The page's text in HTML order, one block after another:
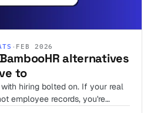
· FEB 2026
alternatives
to
with hiring bolted on. If your real
employee records, you're